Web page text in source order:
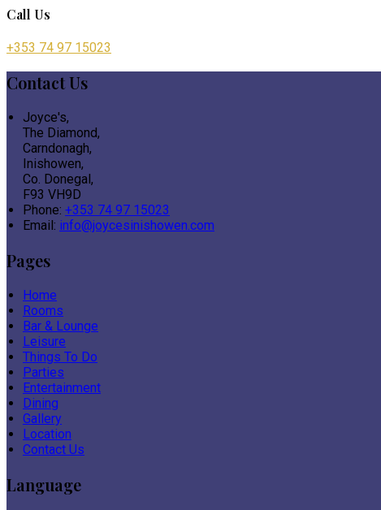
Call Us
+353 74 97 15023
Contact Us
Joyce's,
The Diamond,
Carndonagh,
Inishowen,
Co. Donegal,
F93 VH9D
Phone: +353 74 97 15023
Email: info@joycesinishowen.com
Pages
Home
Rooms
Bar & Lounge
Leisure
Things To Do
Parties
Entertainment
Dining
Gallery
Location
Contact Us
Language